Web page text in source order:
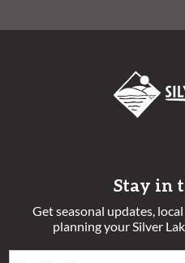
Stay in
Get seasonal updates,
planning your Silver